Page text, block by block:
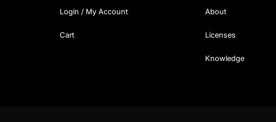
Login / My Account
Cart
About
Licenses
Knowledge